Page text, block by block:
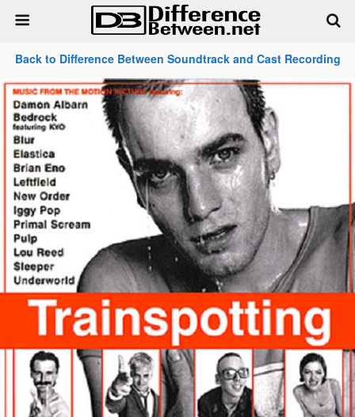
Back to Difference Between Soundtrack and Cast Recording